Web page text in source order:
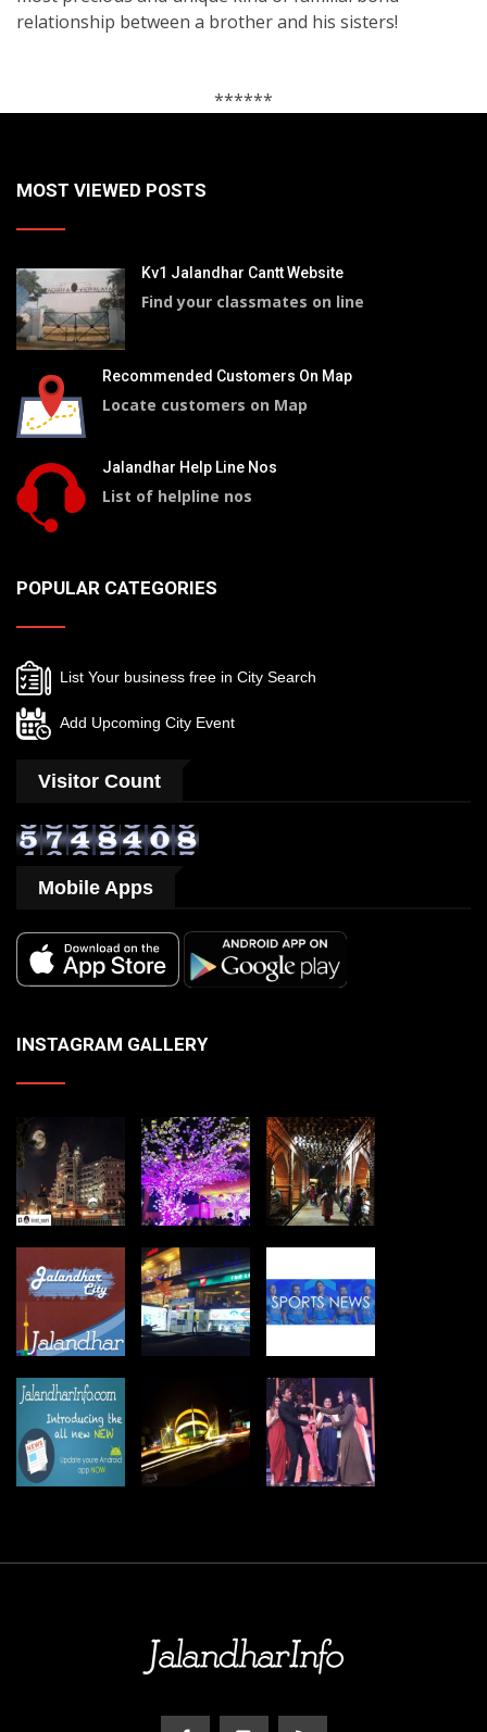
relationship between a brother and his sisters!
******
MOST VIEWED POSTS
Kv1 Jalandhar Cantt Website
Find your classmates on line
Recommended Customers On Map
Locate customers on Map
Jalandhar Help Line Nos
List of helpline nos
POPULAR CATEGORIES
List Your business free in City Search
Add Upcoming City Event
Visitor Count
Mobile Apps
INSTAGRAM GALLERY